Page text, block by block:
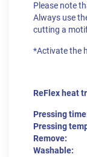
Please note
Always use
cutting a
*Activate the
ReFlex heat
Pressing
Pressing
Remove:
Washable: